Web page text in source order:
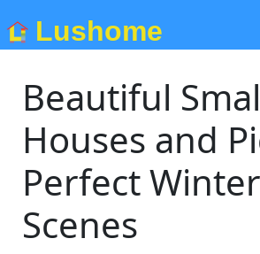
Lushome
Beautiful
Houses and
Perfect Winter
Scenes